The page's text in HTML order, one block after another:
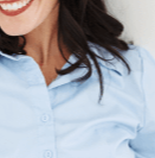
appreciate
easy to take
And